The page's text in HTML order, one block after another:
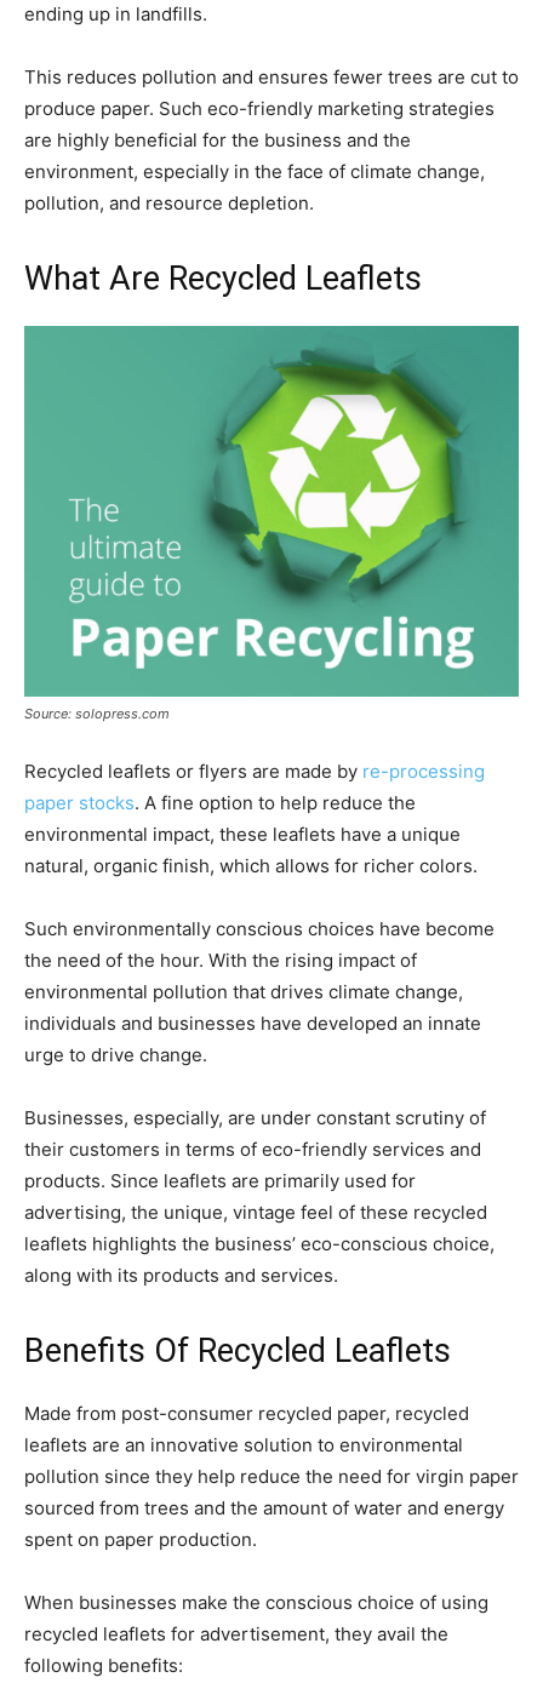
ending up in landfills.
This reduces pollution and ensures fewer trees are cut to
produce paper. Such eco-friendly marketing strategies
are highly beneficial for the business and the
environment, especially in the face of climate change,
pollution, and resource depletion.
What Are Recycled Leaflets
Source: solopress.com
Recycled leaflets or flyers are made by re-processing
paper stocks. A fine option to help reduce the
environmental impact, these leaflets have a unique
natural, organic finish, which allows for richer colors.
Such environmentally conscious choices have become
the need of the hour. With the rising impact of
environmental pollution that drives climate change,
individuals and businesses have developed an innate
urge to drive change.
Businesses, especially, are under constant scrutiny of
their customers in terms of eco-friendly services and
products. Since leaflets are primarily used for
advertising, the unique, vintage feel of these recycled
leaflets highlights the business’ eco-conscious choice,
along with its products and services.
Benefits Of Recycled Leaflets
Made from post-consumer recycled paper, recycled
leaflets are an innovative solution to environmental
pollution since they help reduce the need for virgin paper
sourced from trees and the amount of water and energy
spent on paper production.
When businesses make the conscious choice of using
recycled leaflets for advertisement, they avail the
following benefits: